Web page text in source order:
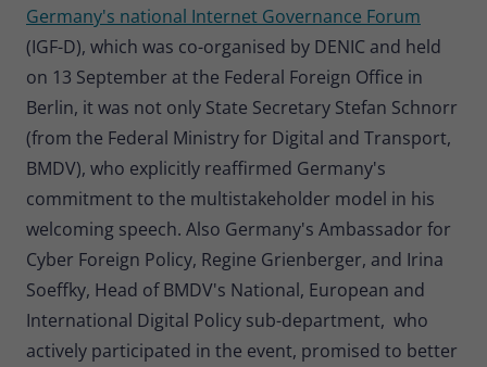
Germany's national Internet Governance Forum
(IGF-D), which was co-organised by DENIC and held
on 13 September at the Federal Foreign Office in
Berlin, it was not only State Secretary Stefan Schnorr
(from the Federal Ministry for Digital and Transport,
BMDV), who explicitly reaffirmed Germany's
commitment to the multistakeholder model in his
welcoming speech. Also Germany's Ambassador for
Cyber Foreign Policy, Regine Grienberger, and Irina
Soeffky, Head of BMDV's National, European and
International Digital Policy sub-department, who
actively participated in the event, promised to better